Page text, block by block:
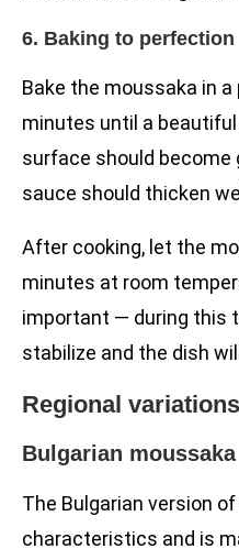
6. Baking to perfection
Bake the moussaka in
minutes until a
surface should become
sauce should thicken
After cooking, let the
minutes at room
important — during this
stabilize and the dish
Regional
Bulgarian moussaka
The Bulgarian version
characteristics and is